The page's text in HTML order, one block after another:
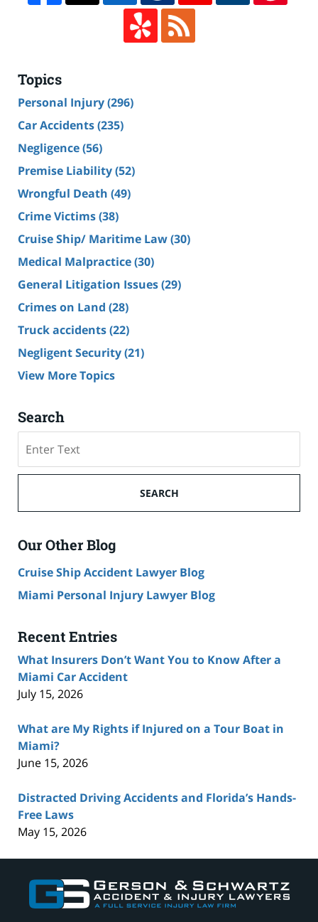
Topics
Personal Injury(296)
Car Accidents(235)
Negligence(56)
Premise Liability(52)
Wrongful Death (49)
Crime Victims(38)
Cruise Ship/ Maritime Law(30)
Medical Malpractice(30)
General Litigation Issues(29)
Crimes on Land (28)
Truck accidents(22)
Negligent Security(21)
View More Topics
Search
SEARCH
Our Other Blog
Cruise Ship Accident Lawyer Blog
Miami Personal Injury Lawyer Blog
Recent Entries
What Insurers Don’t Want You to Know After a
Miami Car Accident
July 15, 2026
What are My Rights if Injured on a Tour Boat in
Miami?
June 15, 2026
Distracted Driving Accidents and Florida’s Hands-
Free Laws
May 15, 2026
Information